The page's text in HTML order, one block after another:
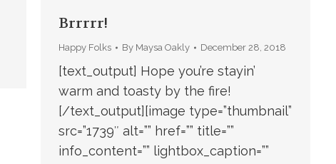
Brrrrr!
Happy Folks By Maysa Oakly December 28, 2018
[text_output] Hope you’re stayin’
warm and toasty by the fire!
[/text_output][image type=”thumbnail”
src=”1739″ alt=”” href=”” title=””
info_content=”” lightbox_caption=””